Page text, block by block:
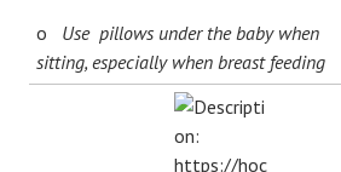
o Use pillows under the baby when
sitting, especially when breast feeding